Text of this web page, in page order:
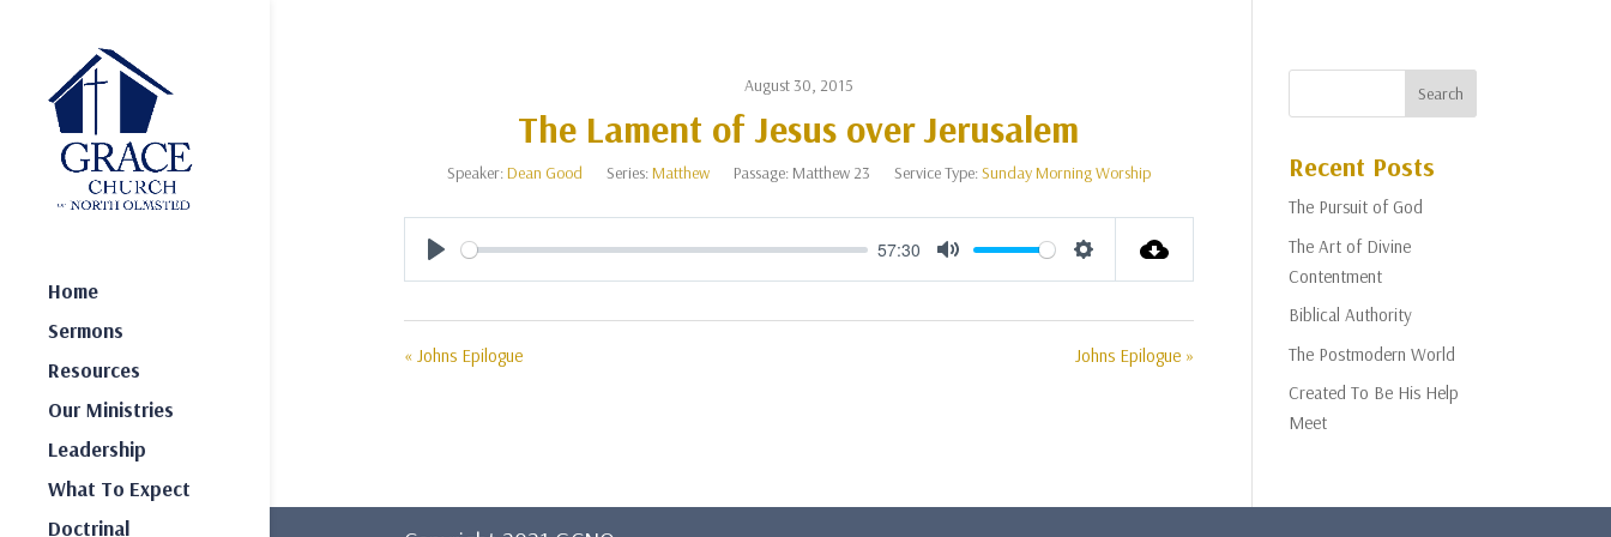
Home
Sermons
Resources
Our Ministries
Leadership
What To Expect
Doctrinal
August 30, 2015
The Lament of Jesus over Jerusalem
Speaker:Dean Good Series:Matthew Passage: Matthew 23 Service Type:Sunday Morning Worship
Play
57:30
Mute Settings
« Johns Epilogue Johns Epilogue »
Recent Posts
The Pursuit of God
The Art of Divine
Contentment
Biblical Authority
The Postmodern World
Created To Be His Help
Meet